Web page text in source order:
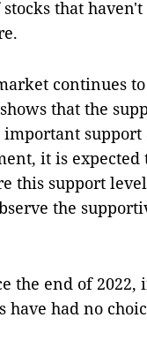
that haven't
continues to
that the
support
it is expected
this support
the
the end of 2022,
have had no